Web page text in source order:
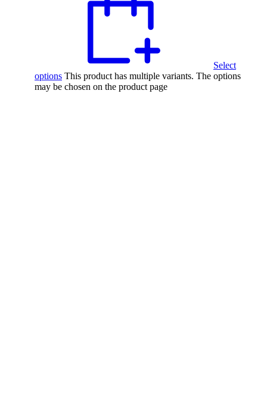
Select
options This product has multiple variants. The options
may be chosen on the product page